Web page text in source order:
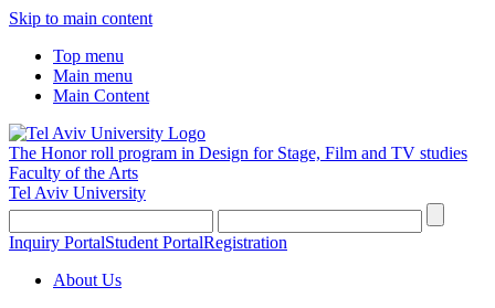
Skip to main content
Top menu
Main menu
Main Content
The Honor roll program in Design for Stage, Film and TV studies
Faculty of the Arts
Tel Aviv University
Inquiry PortalStudent PortalRegistration
About Us